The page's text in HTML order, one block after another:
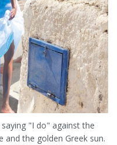
"I do" against the
and the golden Greek sun.